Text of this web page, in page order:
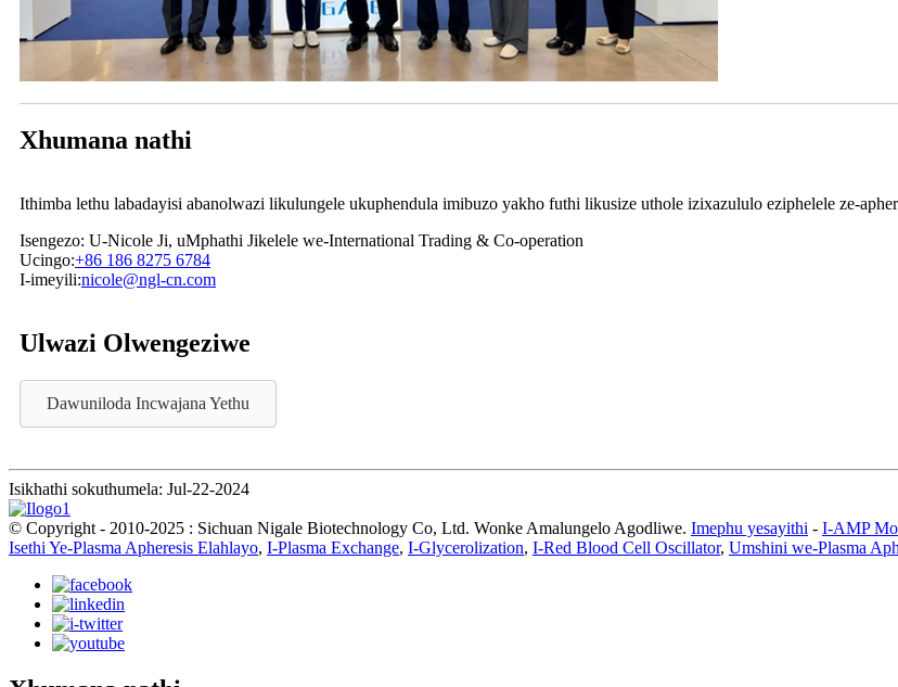
Xhumana nathi
Ithimba lethu labadayisi abanolwazi likulungele ukuphendula imibuzo yakho futhi likusize uthole izixazululo eziphelele ze-
Isengezo: U-Nicole Ji, uMphathi Jikelele we-International Trading & Co-operation
Ucingo:+86 186 8275 6784
I-imeyili:nicole@ngl-cn.com
Ulwazi Olwengeziwe
Dawuniloda Incwajana Yethu
Isikhathi sokuthumela: Jul-22-2024
© Copyright - 2010-2025 : Sichuan Nigale Biotechnology Co, Ltd. Wonke Amalungelo Agodliwe. Imephu yesayithi - I-AMP
Isethi Ye-Plasma Apheresis Elahlayo, I-Plasma Exchange, I-Glycerolization, I-Red Blood Cell Oscillator, Umshini we-Plasma